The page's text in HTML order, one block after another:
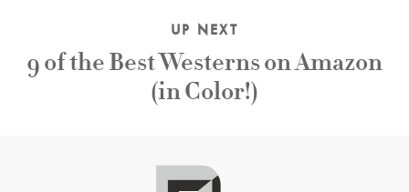
UP NEXT
9 of the Best Westerns on Amazon
(in Color!)